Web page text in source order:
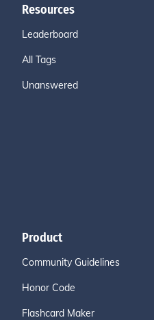
Resources
Leaderboard
All Tags
Unanswered
Product
Community Guidelines
Honor Code
Flashcard Maker